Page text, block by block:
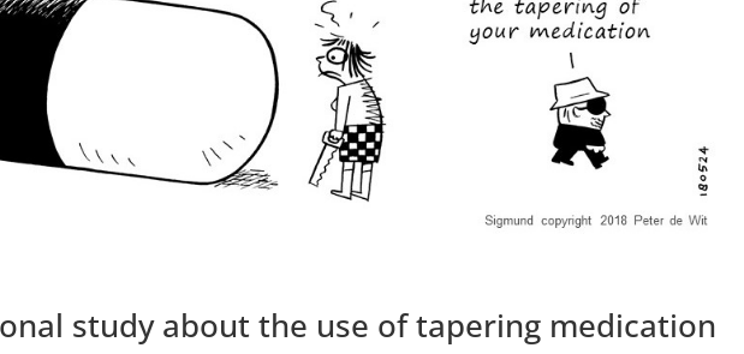
study about the use of tapering medication